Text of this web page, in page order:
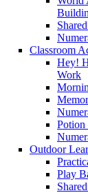
Classroom
Hey!
Work
Outdoor
Play